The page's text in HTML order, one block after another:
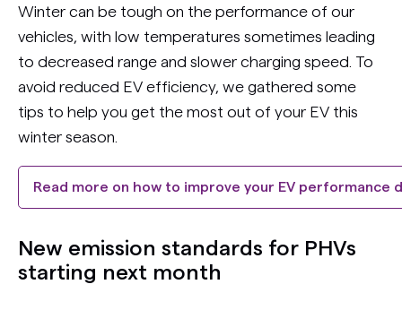
Winter can be tough on the performance of our
vehicles, with low temperatures sometimes leading
to decreased range and slower charging speed. To
avoid reduced EV efficiency, we gathered some
tips to help you get the most out of your EV this
winter season.
Read more on how to improve your EV performance
New emission standards for PHVs
starting next month